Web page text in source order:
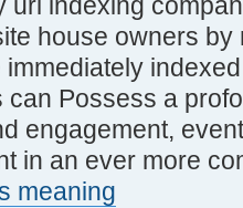
house owners
Possess a
engagement,
in an ever more
meaning